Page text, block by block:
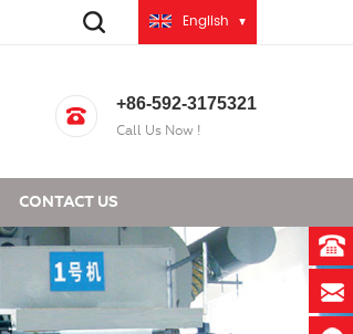
English
+86-592-3175321
Call Us Now !
CONTACT US